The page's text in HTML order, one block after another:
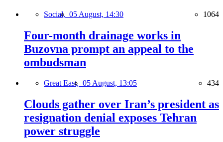
Social, 05 August, 14:30 1064
Four-month drainage works in
Buzovna prompt an appeal to the
ombudsman
Great East, 05 August, 13:05 434
Clouds gather over Iran’s president as
resignation denial exposes Tehran
power struggle